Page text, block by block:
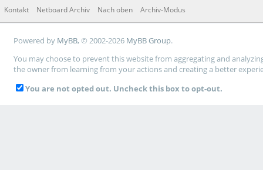
Kontakt Netboard Archiv Nach oben Archiv-Modus
Powered by MyBB, © 2002-2026 MyBB Group.
You may choose to prevent this website from aggregating and
the owner from learning from your actions and creating a better
You are not opted out. Uncheck this box to opt-out.